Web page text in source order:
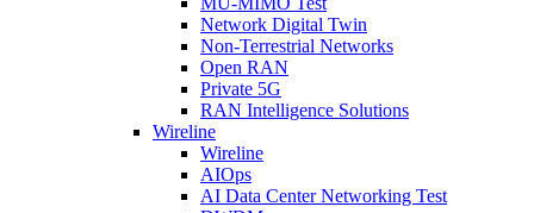
Network Digital Twin
Non-Terrestrial Networks
Open RAN
Private 5G
RAN Intelligence Solutions
Wireline
Wireline
AIOps
AI Data Center Networking Test